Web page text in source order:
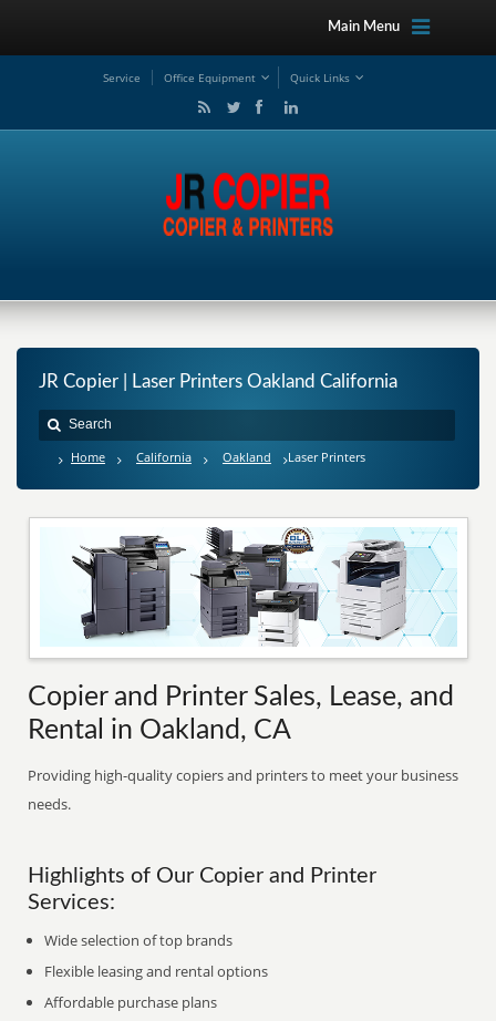
Main Menu
Service Office Equipment Quick Links
JR Copier | Laser Printers Oakland California
Home California Oakland Laser Printers
Copier and Printer Sales, Lease, and
Rental in Oakland, CA
Providing high-quality copiers and printers to meet your business
needs.
Highlights of Our Copier and Printer
Services:
Wide selection of top brands
Flexible leasing and rental options
Affordable purchase plans